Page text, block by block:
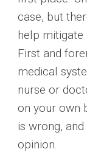
case, but
help mitigate
First and
medical
nurse or
on your own
is wrong,
opinion.